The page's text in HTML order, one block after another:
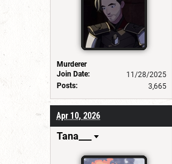
Murderer
Join Date:
11/28/2025
Posts:
3,665
Apr 10, 2026
Tana___